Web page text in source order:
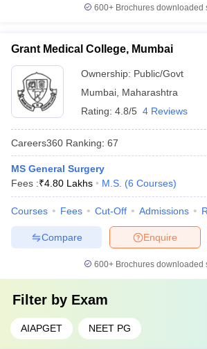
600+ Brochures downloaded
Grant Medical College, Mumbai
Ownership: Public/Govt
Mumbai Maharashtra
Rating: 4.8/5 4 Reviews
Careers360 Ranking: 67
MS General Surgery
Fees :₹4.80 Lakhs M.S. (6 Courses)
Courses Fees Cut-Off Admissions
Enquire
Compare
600+ Brochures downloaded
Filter by Exam
AIAPGET NEET PG